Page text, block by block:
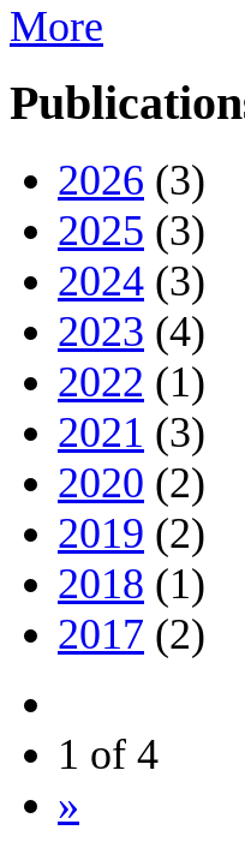
More
2026 (3)
2025 (3)
2024 (3)
2023 (4)
2022 (1)
2021 (3)
2020 (2)
2019 (2)
2018 (1)
2017 (2)
1 of 4
»